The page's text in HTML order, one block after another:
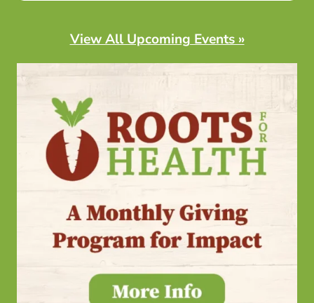
View All Upcoming Events »